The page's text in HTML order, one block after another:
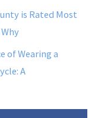
is Rated Most
of Wearing a
A